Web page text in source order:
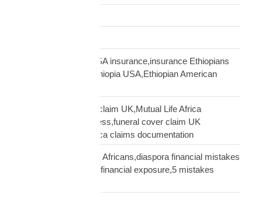
Ethiopian diaspora USA insurance,insurance Ethiopians
USA,funeral cover Ethiopia USA,Ethiopian American
file Mutual Life Africa claim UK,Mutual Life Africa
insurance claim process,funeral cover claim UK
Africa,Mutual Life Africa claims documentation
financial mistakes UK Africans,diaspora financial mistakes
UK,UK African family financial exposure,5 mistakes